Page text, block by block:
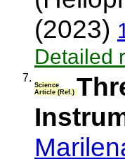
(2023)
Detailed
7.
Science
Article (Ref.)